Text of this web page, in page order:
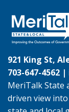
921 King St,
703-647-4562 |
MeriTalk State
driven view